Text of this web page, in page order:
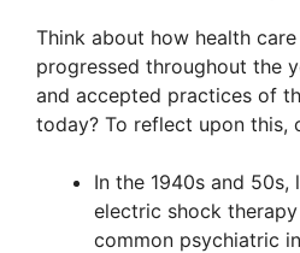
Think about how health
progressed throughout the
and accepted practices of
today? To reflect upon this,
In the 1940s and 50s,
electric shock
common psychiatric